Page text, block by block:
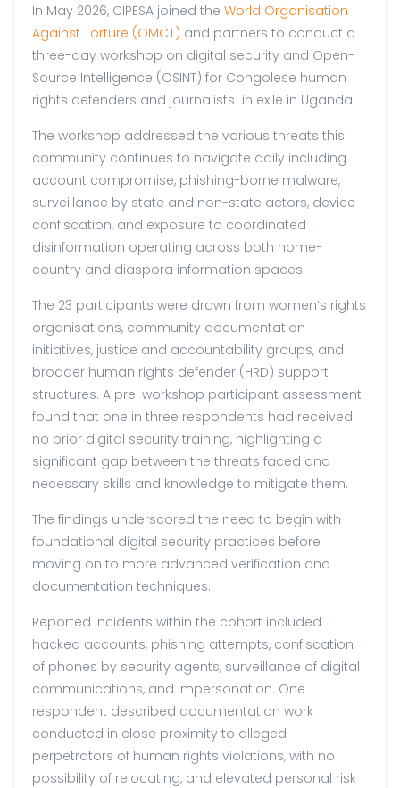
In May 2026, CIPESA joined the World Organisation
Against Torture (OMCT) and partners to conduct a
three-day workshop on digital security and Open-
Source Intelligence (OSINT) for Congolese human
rights defenders and journalists in exile in Uganda.
The workshop addressed the various threats this
community continues to navigate daily including
account compromise, phishing-borne malware,
surveillance by state and non-state actors, device
confiscation, and exposure to coordinated
disinformation operating across both home-
country and diaspora information spaces.
The 23 participants were drawn from women’s rights
organisations, community documentation
initiatives, justice and accountability groups, and
broader human rights defender (HRD) support
structures. A pre-workshop participant assessment
found that one in three respondents had received
no prior digital security training, highlighting a
significant gap between the threats faced and
necessary skills and knowledge to mitigate them.
The findings underscored the need to begin with
foundational digital security practices before
moving on to more advanced verification and
documentation techniques.
Reported incidents within the cohort included
hacked accounts, phishing attempts, confiscation
of phones by security agents, surveillance of digital
communications, and impersonation. One
respondent described documentation work
conducted in close proximity to alleged
perpetrators of human rights violations, with no
possibility of relocating, and elevated personal risk